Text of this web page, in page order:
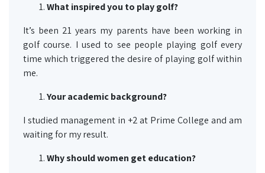
What inspired you to play golf?
It’s been 21 years my parents have been working in
golf course. I used to see people playing golf every
time which triggered the desire of playing golf within
me.
Your academic background?
I studied management in +2 at Prime College and am
waiting for my result.
Why should women geteducation?